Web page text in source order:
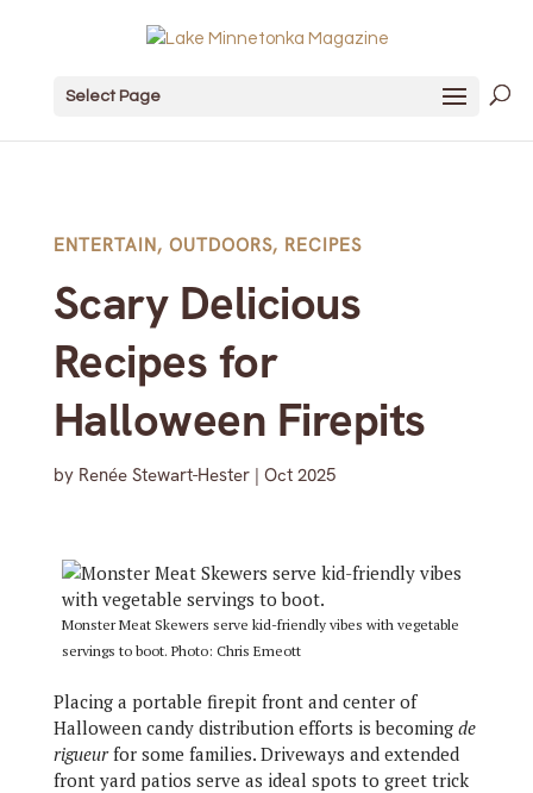
Select Page
ENTERTAIN, OUTDOORS, RECIPES
Scary Delicious
Recipes for
Halloween Firepits
by Renée Stewart-Hester| Oct 2025
Monster Meat Skewers serve kid-friendly vibes with vegetable
servings to boot. Photo: Chris Emeott
Placing a portable firepit front and center of
Halloween candy distribution efforts is becoming de
rigueurfor some families. Driveways and extended
front yard patios serve as ideal spots to greet trick